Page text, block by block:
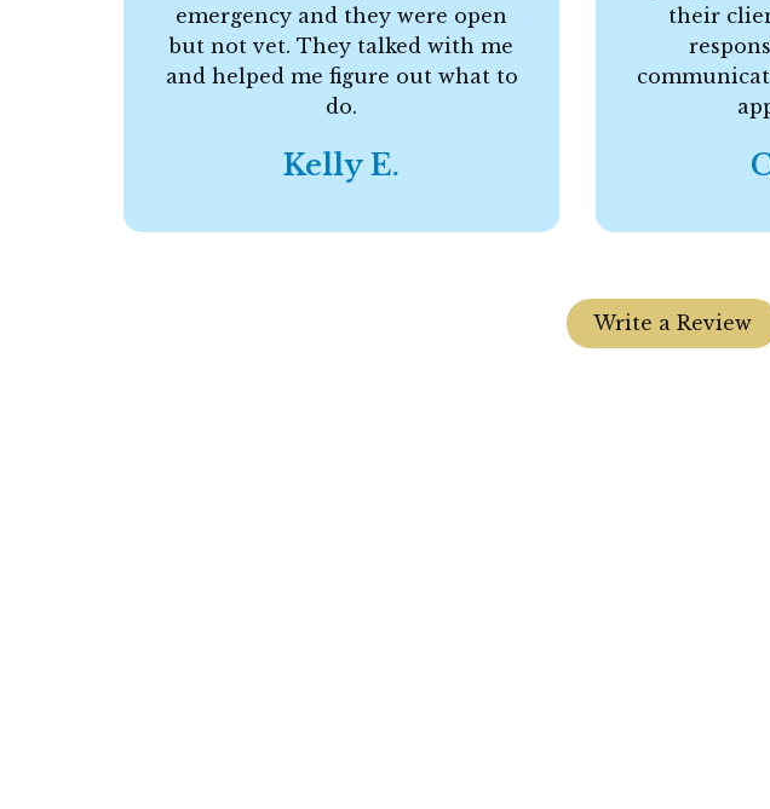
emergency and they were open
but not vet. They talked with me
and helped me figure out what to
do.
Kelly E.
their
Write a Review